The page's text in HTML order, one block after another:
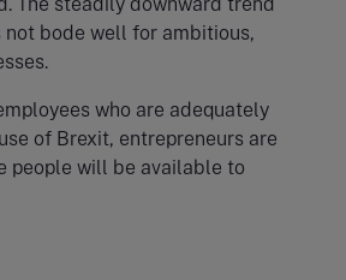
not bode well for ambitious,
who are adequately
of Brexit, entrepreneurs are
people will be available to